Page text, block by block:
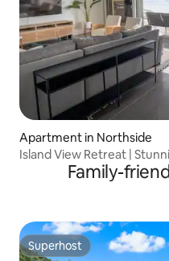
Apartment in Northside
Island View Retreat |
Family-
Superhost
Superhost